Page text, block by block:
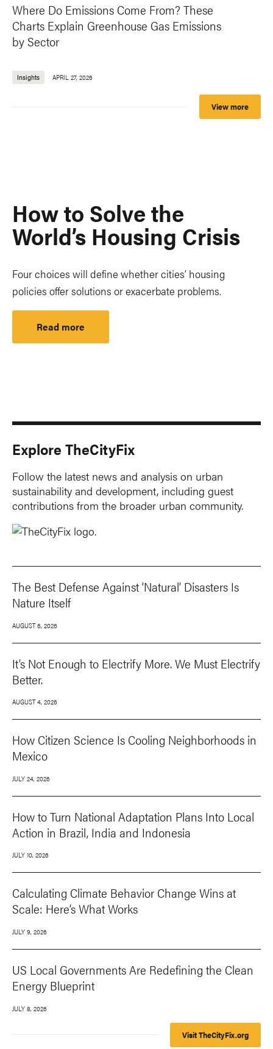
Where Do Emissions Come From? These
Charts Explain Greenhouse Gas Emissions
by Sector
Insights APRIL 27, 2026
View more
How to Solve the
World’s Housing Crisis
Four choices will define whether cities’ housing
policies offer solutions or exacerbate problems.
Read more
Explore TheCityFix
Follow the latest news and analysis on urban
sustainability and development, including guest
contributions from the broader urban community.
The Best Defense Against ‘Natural’ Disasters Is
Nature Itself
AUGUST 6, 2026
It’s Not Enough to Electrify More. We Must Electrify
Better.
AUGUST 4, 2026
How Citizen Science Is Cooling Neighborhoods in
Mexico
JULY 24, 2026
How to Turn National Adaptation Plans Into Local
Action in Brazil, India and Indonesia
JULY 10, 2026
Calculating Climate Behavior Change Wins at
Scale: Here’s What Works
JULY 9, 2026
US Local Governments Are Redefining the Clean
Energy Blueprint
JULY 8, 2026
Visit TheCityFix.org